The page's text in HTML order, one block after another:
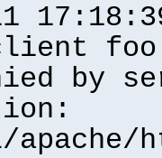
by